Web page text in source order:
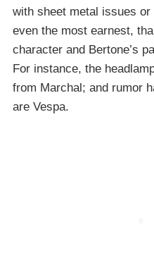
with sheet metal issues
even the most earnest,
character and Bertone’s
For instance, the
from Marchal; and rumor
are Vespa.